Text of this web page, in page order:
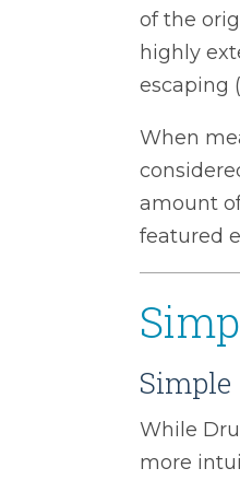
of the
highly
escaping
When
amount
featured
Simple
While
more